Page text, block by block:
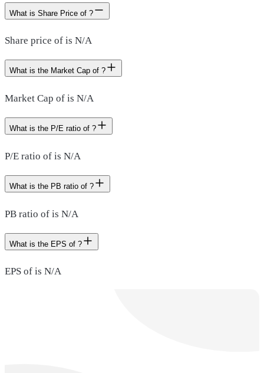
What is Share Price of ?
Share price of is N/A
What is the Market Cap of ?
Market Cap of is N/A
What is the P/E ratio of ?
P/E ratio of is N/A
What is the PB ratio of ?
PB ratio of is N/A
What is the EPS of ?
EPS of is N/A